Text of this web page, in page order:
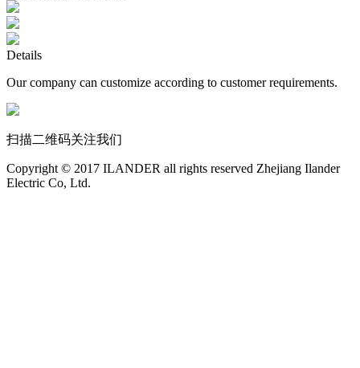
Details
Our company can customize according to customer requirements.
扫描二维码关注我们
Copyright © 2017 ILANDER all rights reserved Zhejiang Ilander
Electric Co, Ltd.